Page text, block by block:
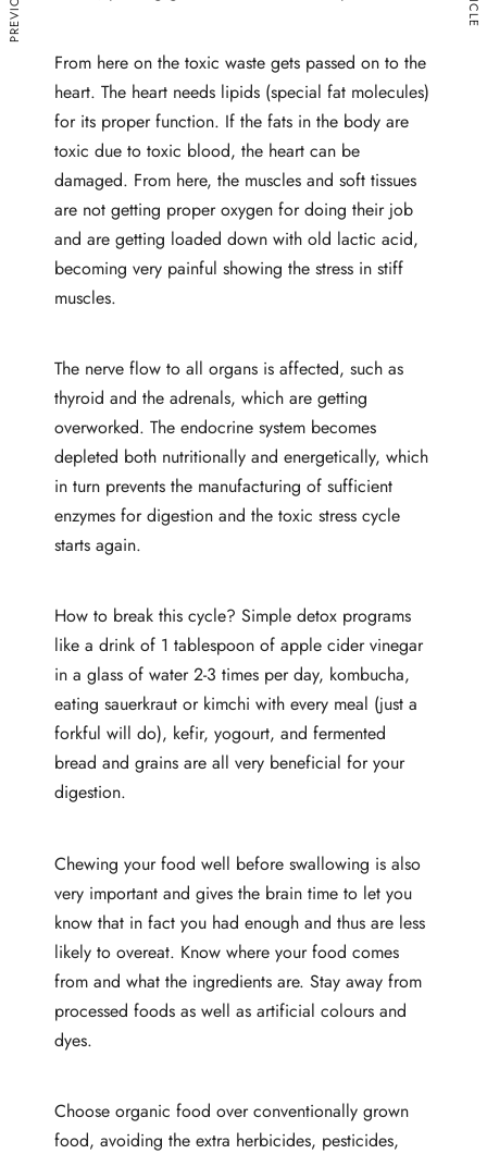
From here on the toxic waste gets passed on to the
heart. The heart needs lipids (special fat molecules)
for its proper function. If the fats in the body are
toxic due to toxic blood, the heart can be
damaged. From here, the muscles and soft tissues
are not getting proper oxygen for doing their job
and are getting loaded down with old lactic acid,
becoming very painful showing the stress in stiff
muscles.
The nerve flow to all organs is affected, such as
thyroid and the adrenals, which are getting
overworked. The endocrine system becomes
depleted both nutritionally and energetically, which
in turn prevents the manufacturing of sufficient
enzymes for digestion and the toxic stress cycle
starts again.
How to break this cycle? Simple detox programs
like a drink of 1 tablespoon of apple cider vinegar
in a glass of water 2-3 times per day, kombucha,
eating sauerkraut or kimchi with every meal (just a
forkful will do), kefir, yogourt, and fermented
bread and grains are all very beneficial for your
digestion.
Chewing your food well before swallowing is also
very important and gives the brain time to let you
know that in fact you had enough and thus are less
likely to overeat. Know where your food comes
from and what the ingredients are. Stay away from
processed foods as well as artificial colours and
dyes.
Choose organic food over conventionally grown
food, avoiding the extra herbicides, pesticides,